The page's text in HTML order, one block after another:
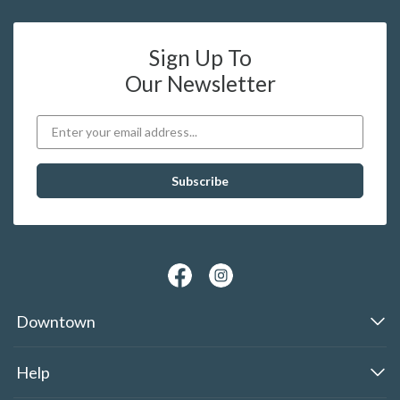
Sign Up To
Our Newsletter
Downtown
Help